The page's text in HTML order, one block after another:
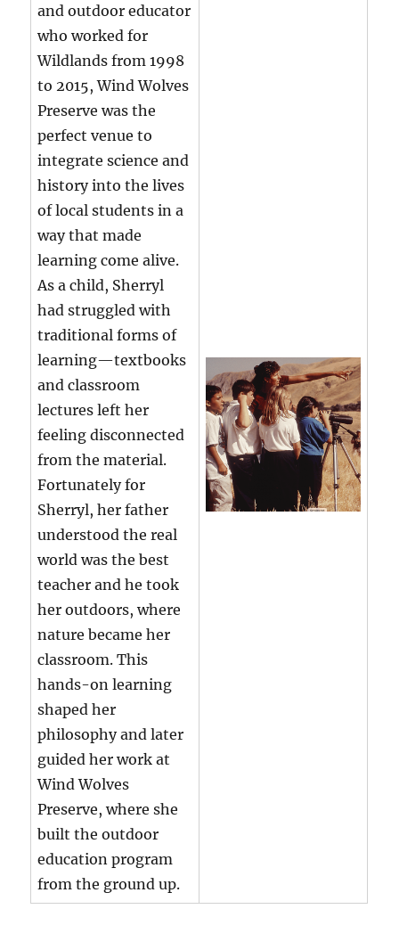
and outdoor educator
who worked for
Wildlands from 1998
to 2015, Wind Wolves
Preserve was the
perfect venue to
integrate science and
history into the lives
of local students in a
way that made
learning come alive.
As a child, Sherryl
had struggled with
traditional forms of
learning—textbooks
and classroom
lectures left her
feeling disconnected
from the material.
Fortunately for
Sherryl, her father
understood the real
world was the best
teacher and he took
her outdoors, where
nature became her
classroom. This
hands-on learning
shaped her
philosophy and later
guided her work at
Wind Wolves
Preserve, where she
built the outdoor
education program
from the ground up.